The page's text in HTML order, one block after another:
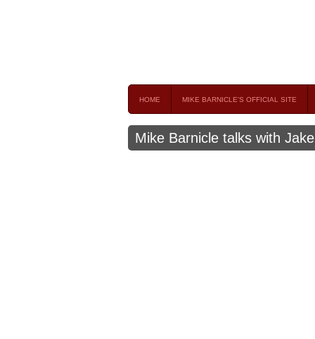
HOME MIKE BARNICLE'S OFFICIAL SITE
Mike Barnicle talks with